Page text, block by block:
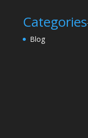
Categories
Blog